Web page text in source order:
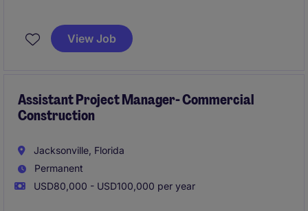
Project Manager to join a well-established general
contractor delivering commercial projects
and Superintendents on ground-up projects ranging
from $5M to $25M.
View Job
Assistant Project Manager- Commercial
Construction
Jacksonville, Florida
Permanent
USD80,000 - USD100,000 per year